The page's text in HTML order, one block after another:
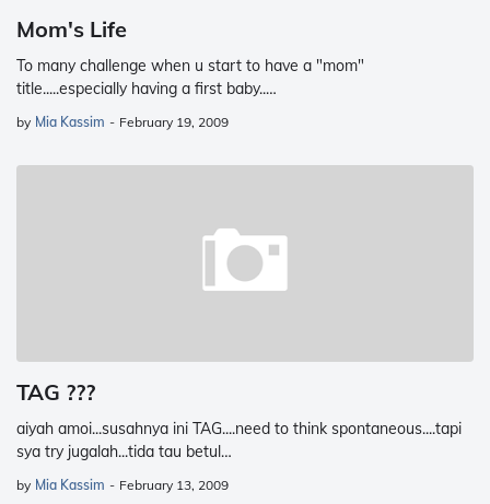
Mom's Life
To many challenge when u start to have a "mom"
title.....especially having a first baby..…
by Mia Kassim - February 19, 2009
TAG ???
aiyah amoi...susahnya ini TAG....need to think spontaneous....tapi
sya try jugalah...tida tau betul…
by Mia Kassim - February 13, 2009